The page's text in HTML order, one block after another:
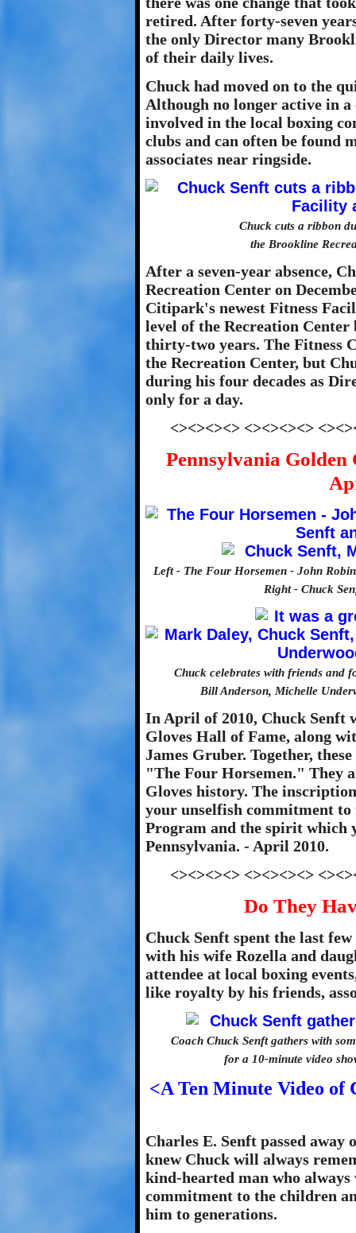
retired. After forty-seven
the only Director many
of their daily lives.
Chuck had moved on to the
Although no longer active in
involved in the local boxing
clubs and can often be found
associates near ringside.
Chuck cuts a ribbon
the Brookline
After a seven-year absence,
Recreation Center on
Citipark's newest Fitness
level of the Recreation
thirty-two years. The Fitness
the Recreation Center, but
during his four decades as
only for a day.
<><><><> <><><><>
Pennsylvania
Left - The Four Horsemen - John
Right - Chuck
Chuck celebrates with friends and
Bill Anderson, Michelle
In April of 2010, Chuck Senft
Gloves Hall of Fame, along
James Gruber. Together,
"The Four Horsemen." They
Gloves history. The
your unselfish commitment to
Program and the spirit which
Pennsylvania. - April 2010.
<><><><> <><><><>
Do They
Chuck Senft spent the last
with his wife Rozella and
attendee at local boxing
like royalty by his friends,
Coach Chuck Senft gathers with
for a 10-minute video
<A Ten Minute Video of
Charles E. Senft passed away
knew Chuck will always
kind-hearted man who
commitment to the children
him to generations.